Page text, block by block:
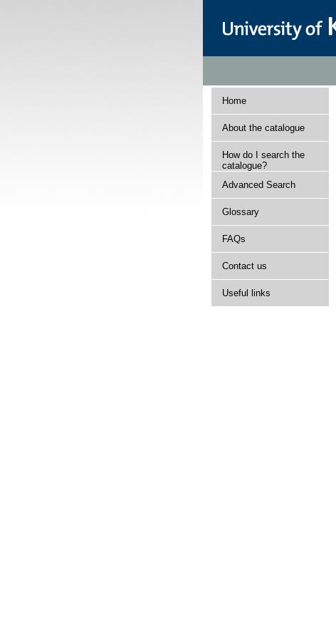
Home
About the catalogue
How do I search the
catalogue?
Advanced Search
Glossary
FAQs
Contact us
Useful links